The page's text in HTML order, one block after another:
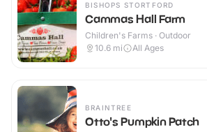
BISHOPS STORTFORD
Cammas Hall Farm
Children's Farms · Outdoor
10.6 mi All Ages
BRAINTREE
Otto's Pumpkin Patch